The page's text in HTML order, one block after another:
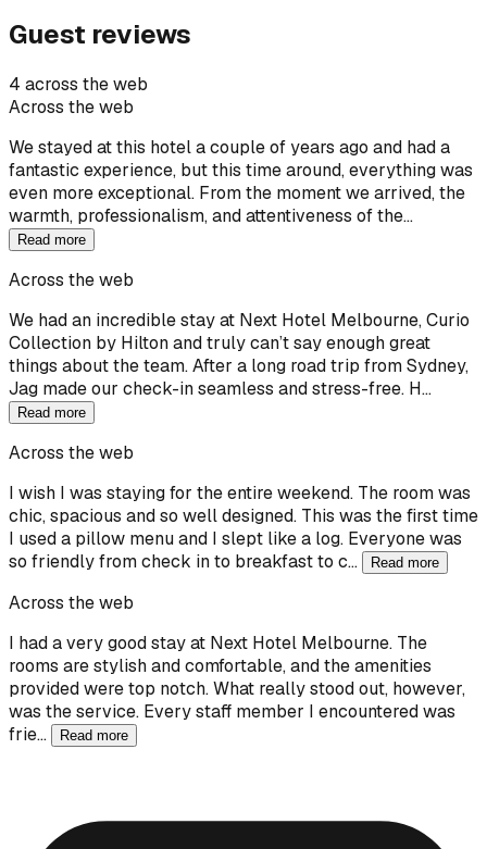
Guest reviews
4 across the web
Across the web
We stayed at this hotel a couple of years ago and had a
fantastic experience, but this time around, everything was
even more exceptional. From the moment we arrived, the
warmth, professionalism, and attentiveness of the…
Read more
Across the web
We had an incredible stay at Next Hotel Melbourne, Curio
Collection by Hilton and truly can’t say enough great
things about the team. After a long road trip from Sydney,
Jag made our check-in seamless and stress-free. H…
Read more
Across the web
I wish I was staying for the entire weekend. The room was
chic, spacious and so well designed. This was the first time
I used a pillow menu and I slept like a log. Everyone was
so friendly from check in to breakfast to c…
Read more
Across the web
I had a very good stay at Next Hotel Melbourne. The
rooms are stylish and comfortable, and the amenities
provided were top notch. What really stood out, however,
was the service. Every staff member I encountered was
frie…
Read more